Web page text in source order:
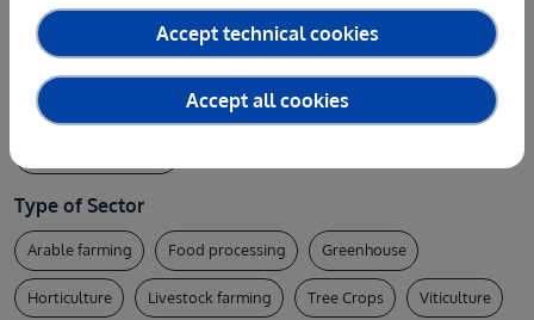
Type of Topic
AI implementation Data (data space / bigdata) ELSA
Ethics Robotics Services
Type of Sector
Arable farming Food processing Greenhouse
Horticulture Livestock farming Tree Crops Viticulture
Accept technical cookies
Accept all cookies